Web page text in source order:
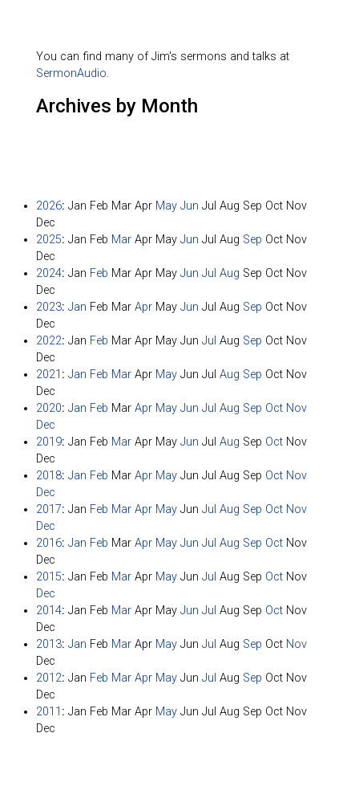
You can find many of Jim's sermons and talks at
SermonAudio.
Archives by Month
2026: Jan Feb Mar Apr May Jun Jul Aug Sep Oct Nov
Dec
2025: Jan Feb Mar Apr May Jun Jul Aug Sep Oct Nov
Dec
2024: Jan Feb Mar Apr May Jun Jul Aug Sep Oct Nov
Dec
2023: Jan Feb Mar Apr May Jun Jul Aug Sep Oct Nov
Dec
2022: Jan Feb Mar Apr May Jun Jul Aug Sep Oct Nov
Dec
2021 : Jan Feb Mar Apr May Jun Jul Aug Sep Oct Nov
Dec
2020: Jan Feb Mar Apr May Jun Jul Aug Sep Oct Nov
Dec
2019: Jan Feb Mar Apr May Jun Jul Aug Sep Oct Nov
Dec
2018: Jan Feb Mar Apr May Jun Jul Aug Sep Oct Nov
Dec
2017: Jan Feb Mar Apr May Jun Jul Aug Sep Oct Nov
Dec
2016: Jan Feb Mar Apr May Jun Jul Aug Sep Oct Nov
Dec
2015: Jan Feb Mar Apr May Jun Jul Aug Sep Oct Nov
Dec
2014: Jan Feb Mar Apr May Jun Jul Aug Sep Oct Nov
Dec
2013: Jan Feb Mar Apr May Jun Jul Aug Sep Oct Nov
Dec
2012: Jan Feb Mar Apr May Jun Jul Aug Sep Oct Nov
Dec
2011 : Jan Feb Mar Apr May Jun Jul Aug Sep Oct Nov
Dec